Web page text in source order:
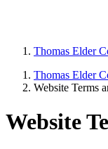
Thomas Elder
Thomas Elder
Website Terms
Website